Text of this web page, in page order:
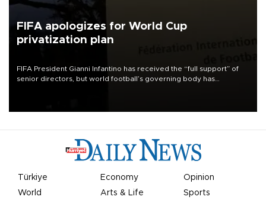
FIFA apologizes for World Cup
privatization plan
FIFA President Gianni Infantino has received the “full support” of
senior directors, but world football’s governing body has
Türkiye Economy
Opinion
World
Arts & Life
Sports